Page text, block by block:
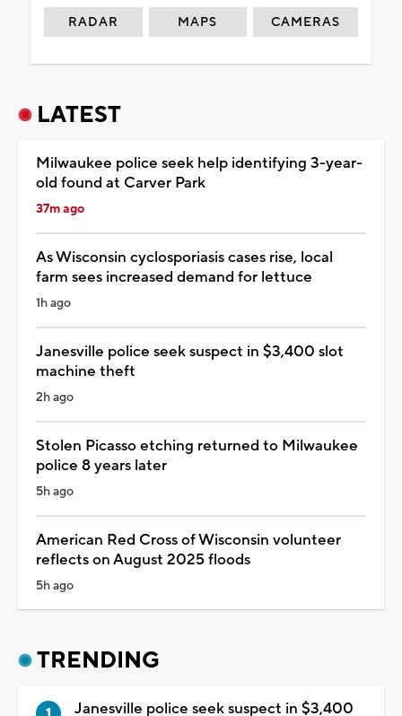
RADAR MAPS CAMERAS
LATEST
Milwaukee police seek help identifying 3-year-
old found at Carver Park
37m ago
As Wisconsin cyclosporiasis cases rise, local
farm sees increased demand for lettuce
1h ago
Janesville police seek suspect in $3,400 slot
machine theft
2h ago
Stolen Picasso etching returned to Milwaukee
police 8 years later
5h ago
American Red Cross of Wisconsin volunteer
reflects on August 2025 floods
5h ago
TRENDING
Janesville police seek suspect in $3,400